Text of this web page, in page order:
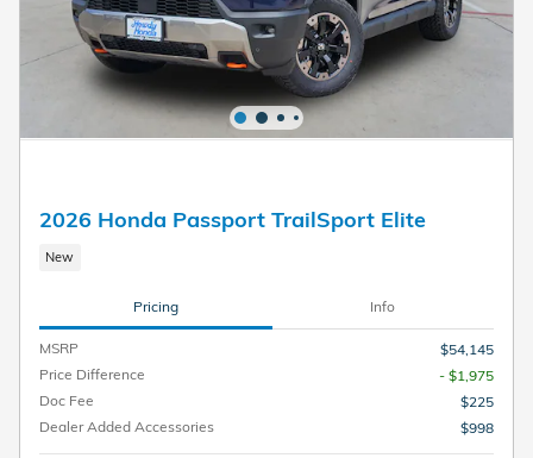
2026 Honda Passport TrailSport Elite
New
Pricing Info
MSRP
$54,145
Price Difference
- $1,975
Doc Fee
$225
Dealer Added Accessories
$998